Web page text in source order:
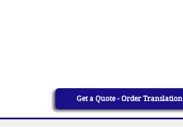
Get a Quote - Order Translation